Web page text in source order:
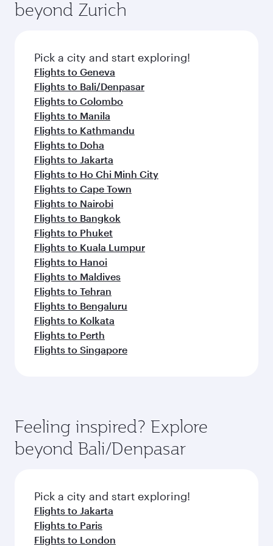
a variety of world-class amenities before your
connecting flight.
entertainment options on Oryx One including
fresh ingredients and inspired by global
flavours.
beyond Zurich
Pick a city and start exploring!
Flights to Geneva
Flights to Bali/Denpasar
Flights to Colombo
Flights to Manila
Flights to Kathmandu
Flights to Doha
Flights to Jakarta
Flights to Ho Chi Minh City
Flights to Cape Town
Flights to Nairobi
Flights to Bangkok
Flights to Phuket
Flights to Kuala Lumpur
Flights to Hanoi
Flights to Maldives
Flights to Tehran
Flights to Bengaluru
Flights to Kolkata
Flights to Perth
Flights to Singapore
Feeling inspired? Explore
beyond Bali/Denpasar
Pick a city and start exploring!
Flights to Jakarta
Flights to Paris
Flights to London